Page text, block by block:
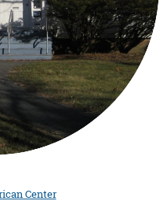
Center